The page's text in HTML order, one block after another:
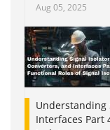
Aug 05, 2025
Understanding
Interfaces Part